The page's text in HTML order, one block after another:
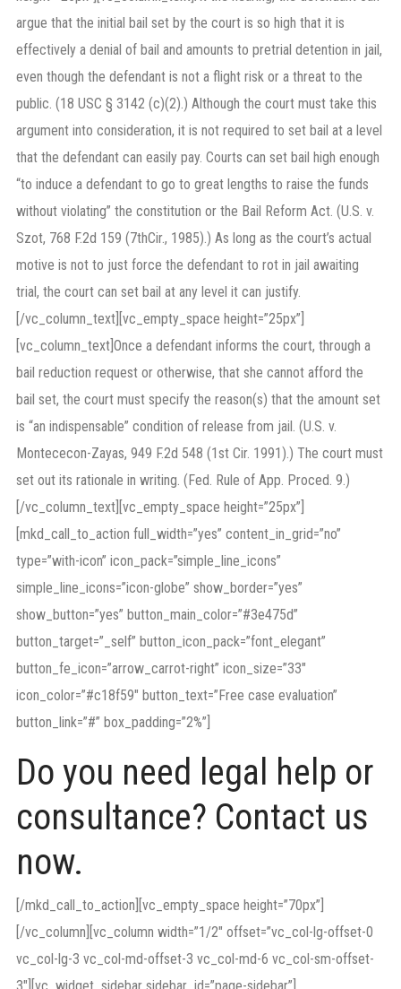
argue that the initial bail set by the court is so high that it is
effectively a denial of bail and amounts to pretrial detention in jail,
even though the defendant is not a flight risk or a threat to the
public. (18 USC § 3142 (c)(2).) Although the court must take this
argument into consideration, it is not required to set bail at a level
that the defendant can easily pay. Courts can set bail high enough
“to induce a defendant to go to great lengths to raise the funds
without violating” the constitution or the Bail Reform Act. (U.S. v.
Szot, 768 F.2d 159 (7thCir., 1985).) As long as the court’s actual
motive is not to just force the defendant to rot in jail awaiting
trial, the court can set bail at any level it can justify.
[/vc_column_text][vc_empty_space height=”25px”]
[vc_column_text]Once a defendant informs the court, through a
bail reduction request or otherwise, that she cannot afford the
bail set, the court must specify the reason(s) that the amount set
is “an indispensable” condition of release from jail. (U.S. v.
Montececon-Zayas, 949 F.2d 548 (1st Cir. 1991).) The court must
set out its rationale in writing. (Fed. Rule of App. Proced. 9.)
[/vc_column_text][vc_empty_space height=”25px”]
[mkd_call_to_action full_width=”yes” content_in_grid=”no”
type=”with-icon” icon_pack=”simple_line_icons”
simple_line_icons=”icon-globe” show_border=”yes”
show_button=”yes” button_main_color=”#3e475d”
button_target=”_self” button_icon_pack=”font_elegant”
button_fe_icon=”arrow_carrot-right” icon_size=”33″
icon_color=”#c18f59″ button_text=”Free case evaluation”
button_link=”#” box_padding=”2%”]
Do you need legal help or
consultance? Contact us
now.
[/mkd_call_to_action][vc_empty_space height=”70px”]
[/vc_column][vc_column width=”1/2″ offset=”vc_col-lg-offset-0
vc_col-lg-3 vc_col-md-offset-3 vc_col-md-6 vc_col-sm-offset-